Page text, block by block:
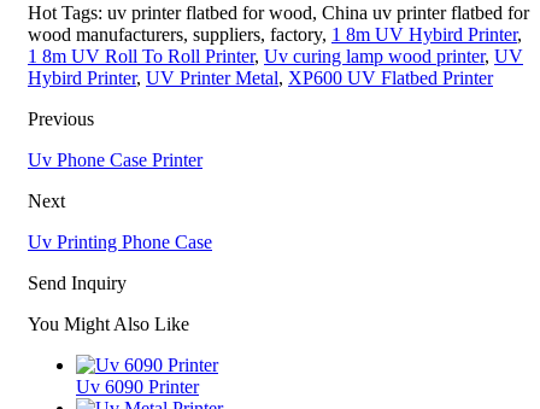
Hot Tags: uv printer flatbed for wood, China uv printer flatbed for
wood manufacturers, suppliers, factory, 1 8m UV Hybird Printer,
1 8m UV Roll To Roll Printer, Uv curing lamp wood printer, UV
Hybird Printer, UV Printer Metal, XP600 UV Flatbed Printer
Previous
Uv Phone Case Printer
Next
Uv Printing Phone Case
Send Inquiry
You Might Also Like
Uv 6090 Printer